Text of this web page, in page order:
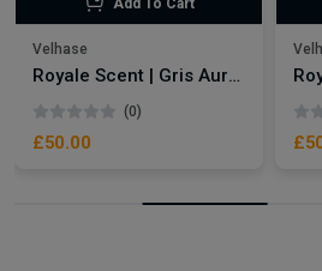
Add To Cart
Velhase
Royale Scent | Gris Aura | Unisex Perfume
(0)
£50.00